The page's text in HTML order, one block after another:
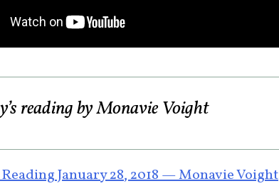
reading by Monavie Voight
Reading January 28, 2018 — Monavie Voight